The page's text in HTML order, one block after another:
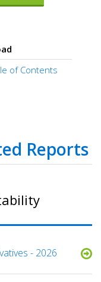
of Contents
Reports
- 2026